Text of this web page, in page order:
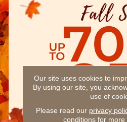
Our site uses cookies to
By using our site, you
use of
Please read our privacy
conditions for more